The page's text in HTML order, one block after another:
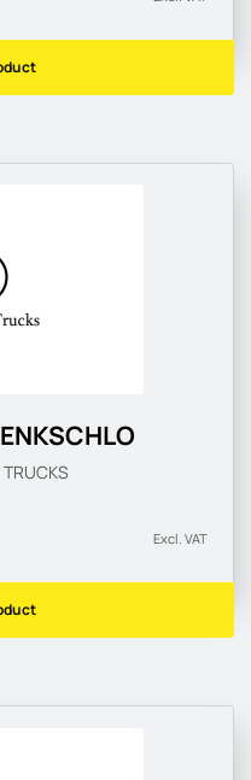
Excl. VAT